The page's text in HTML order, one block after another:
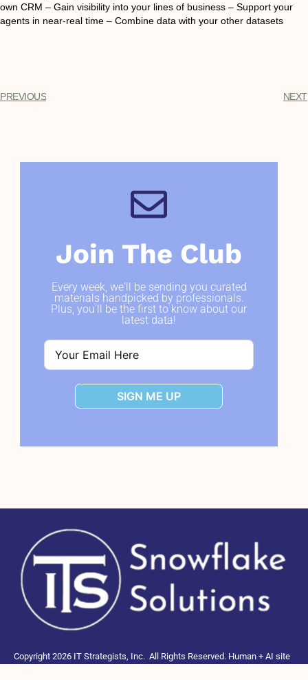
own CRM – Gain visibility into your lines of business – Support your
agents in near-real time – Combine data with your other datasets
PREVIOUS NEXT
Join The Club
Every week, we'll be sending you curated
materials handpicked by professionals.
Plus, you'll be the first to know about our
latest data!
SIGN ME UP
Copyright 2026 IT Strategists, Inc. All Rights Reserved. Human + AI site